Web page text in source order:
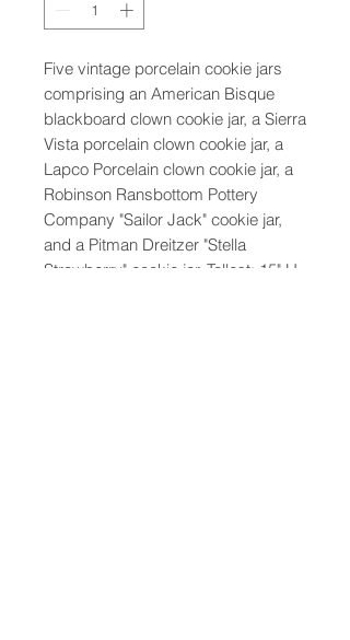
Five vintage porcelain cookie jars
comprising an American Bisque
blackboard clown cookie jar, a Sierra
Vista porcelain clown cookie jar, a
Lapco Porcelain clown cookie jar, a
Robinson Ransbottom Pottery
Company "Sailor Jack" cookie jar,
and a Pitman Dreitzer "Stella
Strawberry" cookie jar. Tallest: 15" H